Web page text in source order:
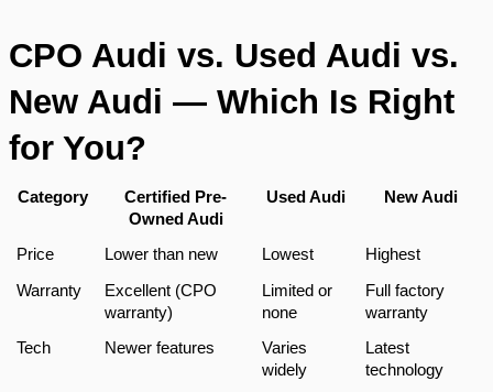
CPO Audi vs. Used Audi vs.
New Audi — Which Is Right
for You?
Category
Certified Pre-
Owned Audi
Used Audi New Audi
Price Lower than new Lowest Highest
Warranty
Excellent (CPO
warranty)
Limited or
none
Full factory
warranty
Tech
Newer features
Varies
widely
Latest
technology